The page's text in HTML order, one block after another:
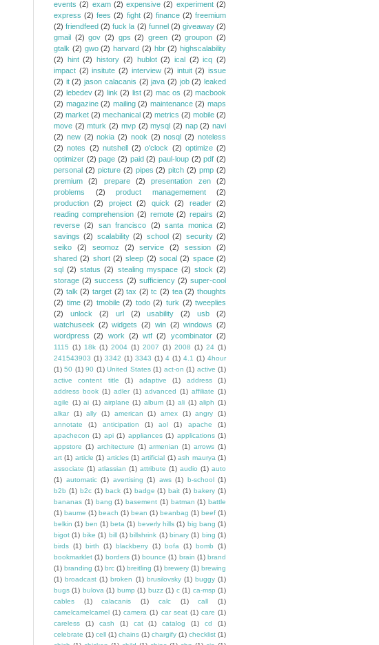
events (2) exam (2) expensive (2) experiment (2)
express (2) fees (2) fight (2) finance (2) freemium
(2) friendfeed (2) fuck la (2) funnel (2) giveaway (2)
gmail (2) gov (2) gps (2) green (2) groupon (2)
gtalk (2) gwo (2) harvard (2) hbr (2) highscalability
(2) hint (2) history (2) hublot (2) ical (2) icq (2)
impact (2) insitute (2) interview (2) intuit (2) issue
(2) it (2) jason calacanis (2) java (2) job (2) leaked
(2) lebedev (2) link (2) list (2) mac os (2) macbook
(2) magazine (2) mailing (2) maintenance (2) maps
(2) market (2) mechanical (2) metrics (2) mobile (2)
move (2) mturk (2) mvp (2) mysql (2) nap (2) navi
(2) new (2) nokia (2) nook (2) nosql (2) noteless
(2) notes (2) nutshell (2) o'clock (2) optimize (2)
optimizer (2) page (2) paid (2) paul-loup (2) pdf (2)
personal (2) picture (2) pipes (2) pitch (2) pmp (2)
premium
(2) prepare (2) presentation zen
(2)
problems
(2) product managemement
(2)
production
(2) project (2) quick (2) reader
(2)
reading comprehension (2) remote (2) repairs (2)
reverse (2) san francisco (2) santa monica (2)
savings (2) scalability (2) school (2) security (2)
seiko
(2) seomoz (2) service (2) session
(2)
shared (2) short (2) sleep (2) socal (2) space (2)
sql (2) status (2) stealing myspace (2) stock (2)
storage (2) success (2) sufficiency (2) super-cool
(2) talk (2) target (2) tax (2) tc (2) tea (2) thoughts
(2) time (2) tmobile (2) todo (2) turk (2) tweeplies
(2)
unlock (2) url (2) usability (2) usb
(2)
watchuseek (2) widgets (2) win (2) windows (2)
wordpress
(2) work (2) wtf (2) ycombinator (2)
1115 (1) 18k (1) 2004 (1) 2007 (1) 2008 (1) 24 (1)
241543903 (1) 3342 (1) 3343 (1) 4 (1) 4.1 (1) 4hour
(1) 50 (1) 90 (1) United States (1) act-on (1) active (1)
active content title
(1) adaptive (1) address
(1)
address book (1) adler (1) advanced (1) affiliate (1)
agile (1) ai (1) airplane (1) album (1) ali (1) aliph (1)
alkar
(1) ally (1) american (1) amex (1) angry
(1)
annotate
(1) anticipation (1) aol (1) apache
(1)
apachecon (1) api (1) appliances (1) applications (1)
appstore (1) architecture (1) armenian (1) arrows (1)
art (1) article (1) articles (1) artificial (1) ash maurya (1)
associate (1) atlassian (1) attribute (1) audio (1) auto
(1) automatic (1) avertising (1) aws (1) b-school (1)
b2b (1) b2c (1) back (1) badge (1) bait (1) bakery (1)
bananas (1) bang (1) basement (1) batman (1) battle
(1) baume (1) beach (1) bean (1) beanbag (1) beef (1)
belkin (1) ben (1) beta (1) beverly hills (1) big bang (1)
bigot (1) bike (1) bill (1) billshrink (1) binary (1) bing (1)
birds (1) birth (1) blackberry (1) bofa (1) bomb
(1)
bookmarklet (1) borders (1) bounce (1) brain (1) brand
(1) branding (1) brc (1) breitling (1) brewery (1) brewing
(1) broadcast (1) broken (1) brusilovsky (1) buggy (1)
bugs (1) bulova (1) bump (1) buzz (1) c (1) ca-msp (1)
cables
(1) calacanis (1) calc (1) call
(1)
camelcamelcamel (1) camera (1) car seat (1) care (1)
careless
(1) cash (1) cat (1) catalog (1) cd
(1)
celebrate (1) cell (1) chains (1) chargify (1) checklist (1)